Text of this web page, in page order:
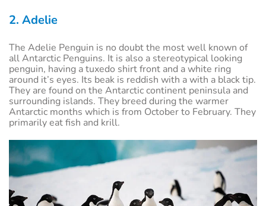
2. Adelie
The Adelie Penguin is no doubt the most well known of
all Antarctic Penguins. It is also a stereotypical looking
penguin, having a tuxedo shirt front and a white ring
around it’s eyes. Its beak is reddish with a with a black tip.
They are found on the Antarctic continent peninsula and
surrounding islands. They breed during the warmer
Antarctic months which is from October to February. They
primarily eat fish and krill.